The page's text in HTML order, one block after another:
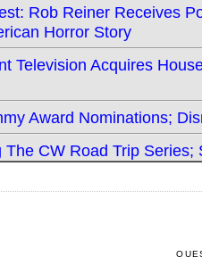
Rob Reiner Receives
Horror Story
Television Acquires
Award Nominations;
CW Road Trip